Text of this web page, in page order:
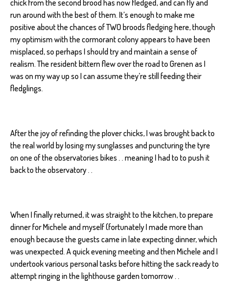
chick from the second brood has now fledged, and can fly and
run around with the best of them. It’s enough to make me
positive about the chances of TWO broods fledging here, though
my optimism with the cormorant colony appears to have been
misplaced, so perhaps I should try and maintain a sense of
realism. The resident bittern flew over the road to Grenen as I
was on my way up so I can assume they’re still feeding their
fledglings.
After the joy of refinding the plover chicks, I was brought back to
the real world by losing my sunglasses and puncturing the tyre
on one of the observatories bikes . . meaning I had to to push it
back to the observatory . .
When I finally returned, it was straight to the kitchen, to prepare
dinner for Michele and myself (fortunately I made more than
enough because the guests came in late expecting dinner, which
was unexpected. A quick evening meeting and then Michele and I
undertook various personal tasks before hitting the sack ready to
attempt ringing in the lighthouse garden tomorrow . .